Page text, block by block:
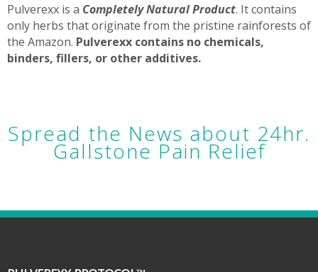
Pulverexx is a Completely Natural Product. It contains
only herbs that originate from the pristine rainforests of
the Amazon. Pulverexx contains no chemicals,
binders, fillers, or other additives.
Spread the News about 24hr.
Gallstone Pain Relief